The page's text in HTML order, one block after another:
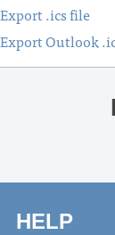
Export .ics file
Export Outlook
HELP